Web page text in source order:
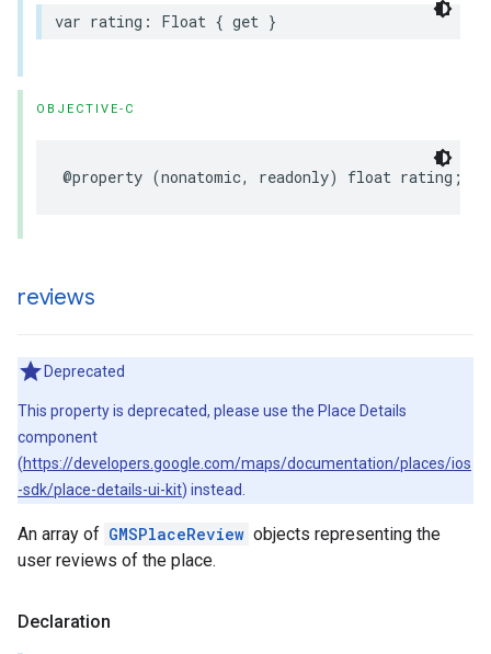
var rating : Float { get }
OBJECTIVE-C
@property (nonatomic, readonly) float rating ;
reviews
Deprecated
This property is deprecated, please use the Place Details
component
(https://developers.google.com/maps/documentation/places/ios
-sdk/place-details-ui-kit) instead.
An array of GMSPlaceReview objects representing the
user reviews of the place.
Declaration